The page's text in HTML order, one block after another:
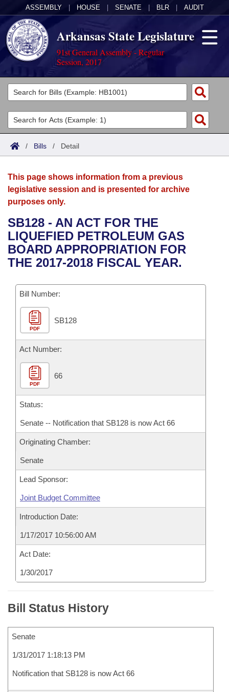
ASSEMBLY HOUSE SENATE BLR AUDIT
Arkansas State Legislature
91st General Assembly - Regular
Session, 2017
Legislators
List All
Search
Committees
Joint
House
Bills in House Committees
Bills in Senate Committees
Bills in Joint Committees
Meetings Of The Whole/Business Meetings
Acts
Search by Range
Advanced Search
Bills
Search by Range
Advanced Search
Recent Activities
Recently Filed
Personalized Bill Tracking
Bills Returned from Committee
Bill Conflicts Report
Calendars
Meetings and Events
Bills on Committee Agendas
House
Senate
House Budget
Senate Budget
House Roll Call
Arkansas Law
Arkansas Code and Constitution of 1874
Uncodified Historic Legislation
Budget
Search Center
/ Bills / Detail
This page shows information from a previous
legislative session and is presented for archive
purposes only.
SB128 - AN ACT FOR THE
LIQUEFIED PETROLEUM GAS
BOARD APPROPRIATION FOR
THE 2017-2018 FISCAL YEAR.
Bill Number:
PDF
SB128
Act Number:
PDF
66
Status:
Senate -- Notification that SB128 is now Act 66
Originating Chamber:
Senate
Lead Sponsor:
Joint Budget Committee
Introduction Date:
1/17/2017 10:56:00 AM
Act Date:
1/30/2017
Bill Status History
Senate
1/31/2017 1:18:13 PM
Notification that SB128 is now Act 66